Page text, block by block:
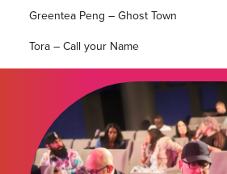
Greentea Peng – Ghost Town
Tora – Call your Name